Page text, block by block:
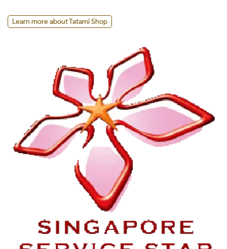
Learn more about Tatami Shop